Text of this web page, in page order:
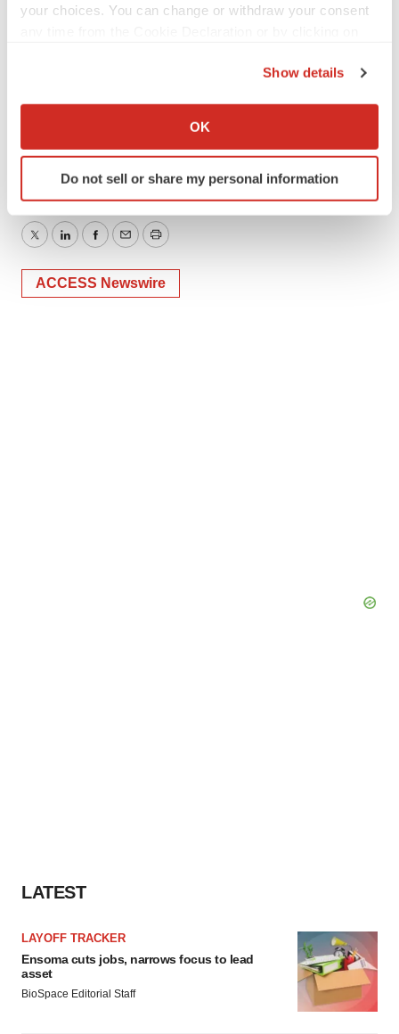
your choices. You can change or withdraw your consent
Collect information about your geographical location
Identify your device by actively scanning it for
specific characteristics (fingerprinting)
and set your preferences in the
We use cookies to enhance your experience, analyze
site traffic, and serve tailored ads. By clicking "OK", you
Show details
OK
Do not sell or share my personal information
TwitterLinkedInFacebook
EmailPrint
ACCESS Newswire
LATEST
LAYOFF TRACKER
Ensoma cuts jobs, narrows focus to lead
asset
BioSpace Editorial Staff